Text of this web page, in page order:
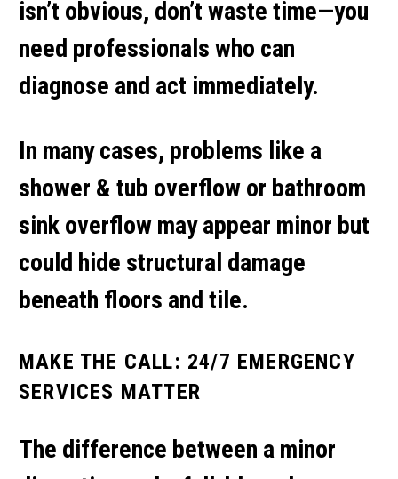
isn’t obvious, don’t waste time—you
need professionals who can
diagnose and act immediately.
In many cases, problems like a
shower & tub overflow or bathroom
sink overflow may appear minor but
could hide structural damage
beneath floors and tile.
MAKE THE CALL: 24/7 EMERGENCY
SERVICES MATTER
The difference between a minor